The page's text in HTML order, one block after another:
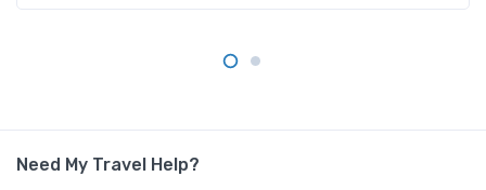
Need My Travel Help?